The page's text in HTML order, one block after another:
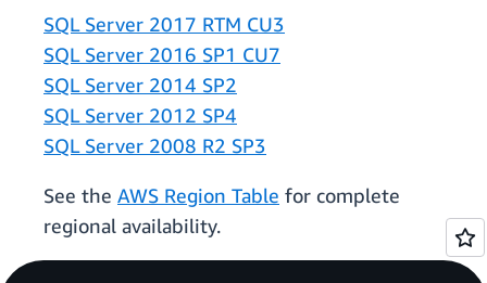
SQL Server 2017 RTM CU3
SQL Server 2016 SP1 CU7
SQL Server 2014 SP2
SQL Server 2012 SP4
SQL Server 2008 R2 SP3
See the AWS Region Table for complete
regional availability.